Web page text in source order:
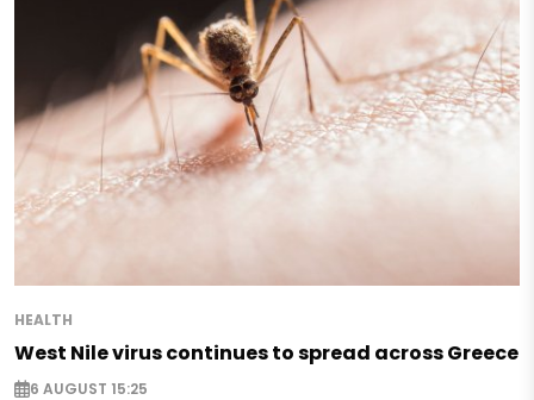
HEALTH
West Nile virus continues to spread across Greece
6 AUGUST 15:25